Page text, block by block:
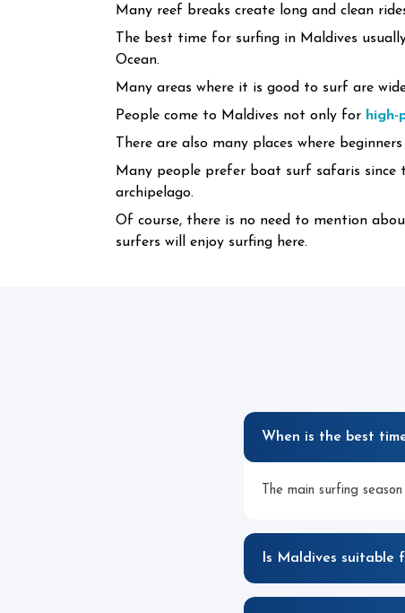
Many reef breaks create long and clean
The best time for surfing in Maldives
Ocean.
Many areas where it is good to surf are
People come to Maldives not only for
There are also many places where
Many people prefer boat surf safaris
archipelago.
Of course, there is no need to mention
surfers will enjoy surfing here.
When is the best
The main surfing
Is Maldives suitable